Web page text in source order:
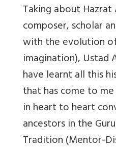
Taking about
composer, scholar
with the evolution
imagination), Ustad
have learnt all this
that has come to
in heart to heart
ancestors in the
Tradition (Mentor-